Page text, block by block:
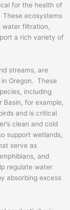
for the health of
These ecosystems
water filtration,
a rich variety of
streams, are
Oregon. These
including
Basin, for example,
and is critical
clean and cold
support wetlands,
serve as
and
regulate water
absorbing excess